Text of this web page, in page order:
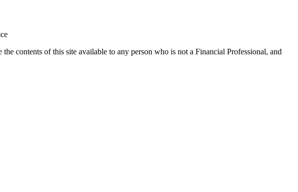
contents of this site available to any person who is not a Financial Professional, and